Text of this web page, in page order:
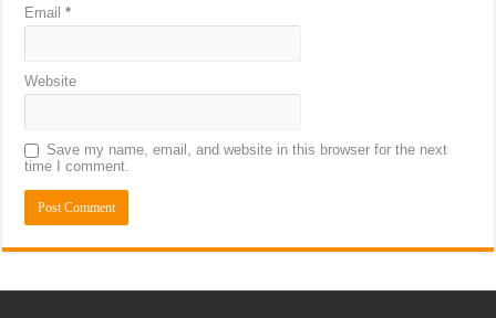
Email*
Website
Save my name, email, and website in this browser for the next
time I comment.